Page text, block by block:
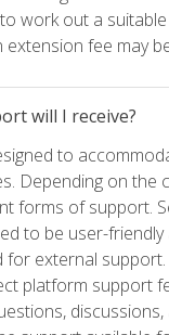
work out a
fee may
will I receive?
to
Depending on the
forms of support.
to be user-
for external
platform support